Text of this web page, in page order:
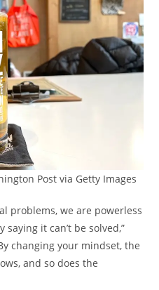
Post via Getty Images
problems, we are powerless
it can’t be solved,”
changing your mindset, the
and so does the